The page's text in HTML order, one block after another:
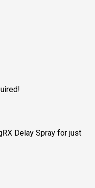
Delay Spray for just